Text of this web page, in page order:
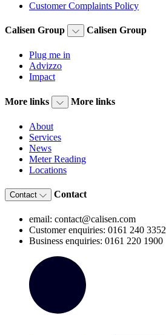
Customer Complaints Policy
Calisen Group Calisen Group
Plug me in
Advizzo
Impact
More links More links
About
Services
News
Meter Reading
Locations
Contact Contact
email: contact@calisen.com
Customer enquiries: 0161 240 3352
Business enquiries: 0161 220 1900